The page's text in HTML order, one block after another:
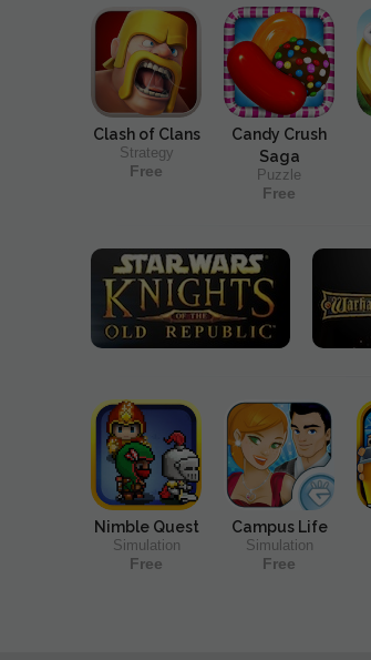
Clash of Clans
Strategy
Free
Candy Crush
Saga
Puzzle
Free
Nimble Quest
Simulation
Free
Campus Life
Simulation
Free